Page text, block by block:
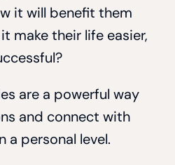
it will benefit them
make their life easier,
are a powerful way
and connect with
a personal level.